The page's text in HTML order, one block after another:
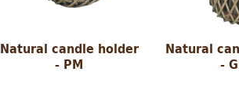
Natural candle holder
- PM
Natural
-